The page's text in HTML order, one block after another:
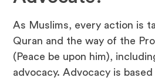
As Muslims, every action is
Quran and the way of the
(Peace be upon him),
advocacy. Advocacy is